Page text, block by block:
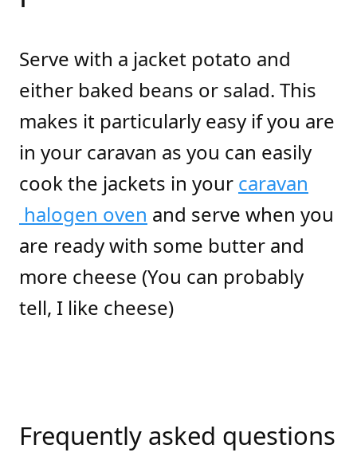
Serve with a jacket potato and
either baked beans or salad. This
makes it particularly easy if you are
in your caravan as you can easily
cook the jackets in your caravan
halogen oven and serve when you
are ready with some butter and
more cheese (You can probably
tell, I like cheese)
Frequently asked questions